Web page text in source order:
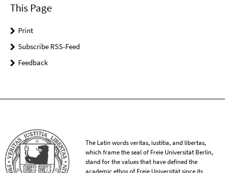
This Page
Print
Subscribe RSS-Feed
Feedback
The Latin words veritas, iustitia, and libertas,
which frame the seal of Freie Universität Berlin,
stand for the values that have defined the
academic ethos of Freie Universität since its